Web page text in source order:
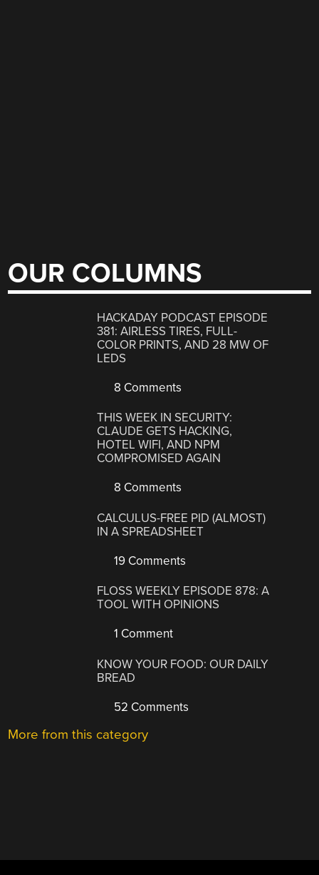
OUR COLUMNS
HACKADAY PODCAST EPISODE
381: AIRLESS TIRES, FULL-
COLOR PRINTS, AND 28 MW OF
LEDS
8 Comments
THIS WEEK IN SECURITY:
CLAUDE GETS HACKING,
HOTEL WIFI, AND NPM
COMPROMISED AGAIN
8 Comments
CALCULUS-FREE PID (ALMOST)
IN A SPREADSHEET
19 Comments
FLOSS WEEKLY EPISODE 878: A
TOOL WITH OPINIONS
1 Comment
KNOW YOUR FOOD: OUR DAILY
BREAD
52 Comments
More from this category